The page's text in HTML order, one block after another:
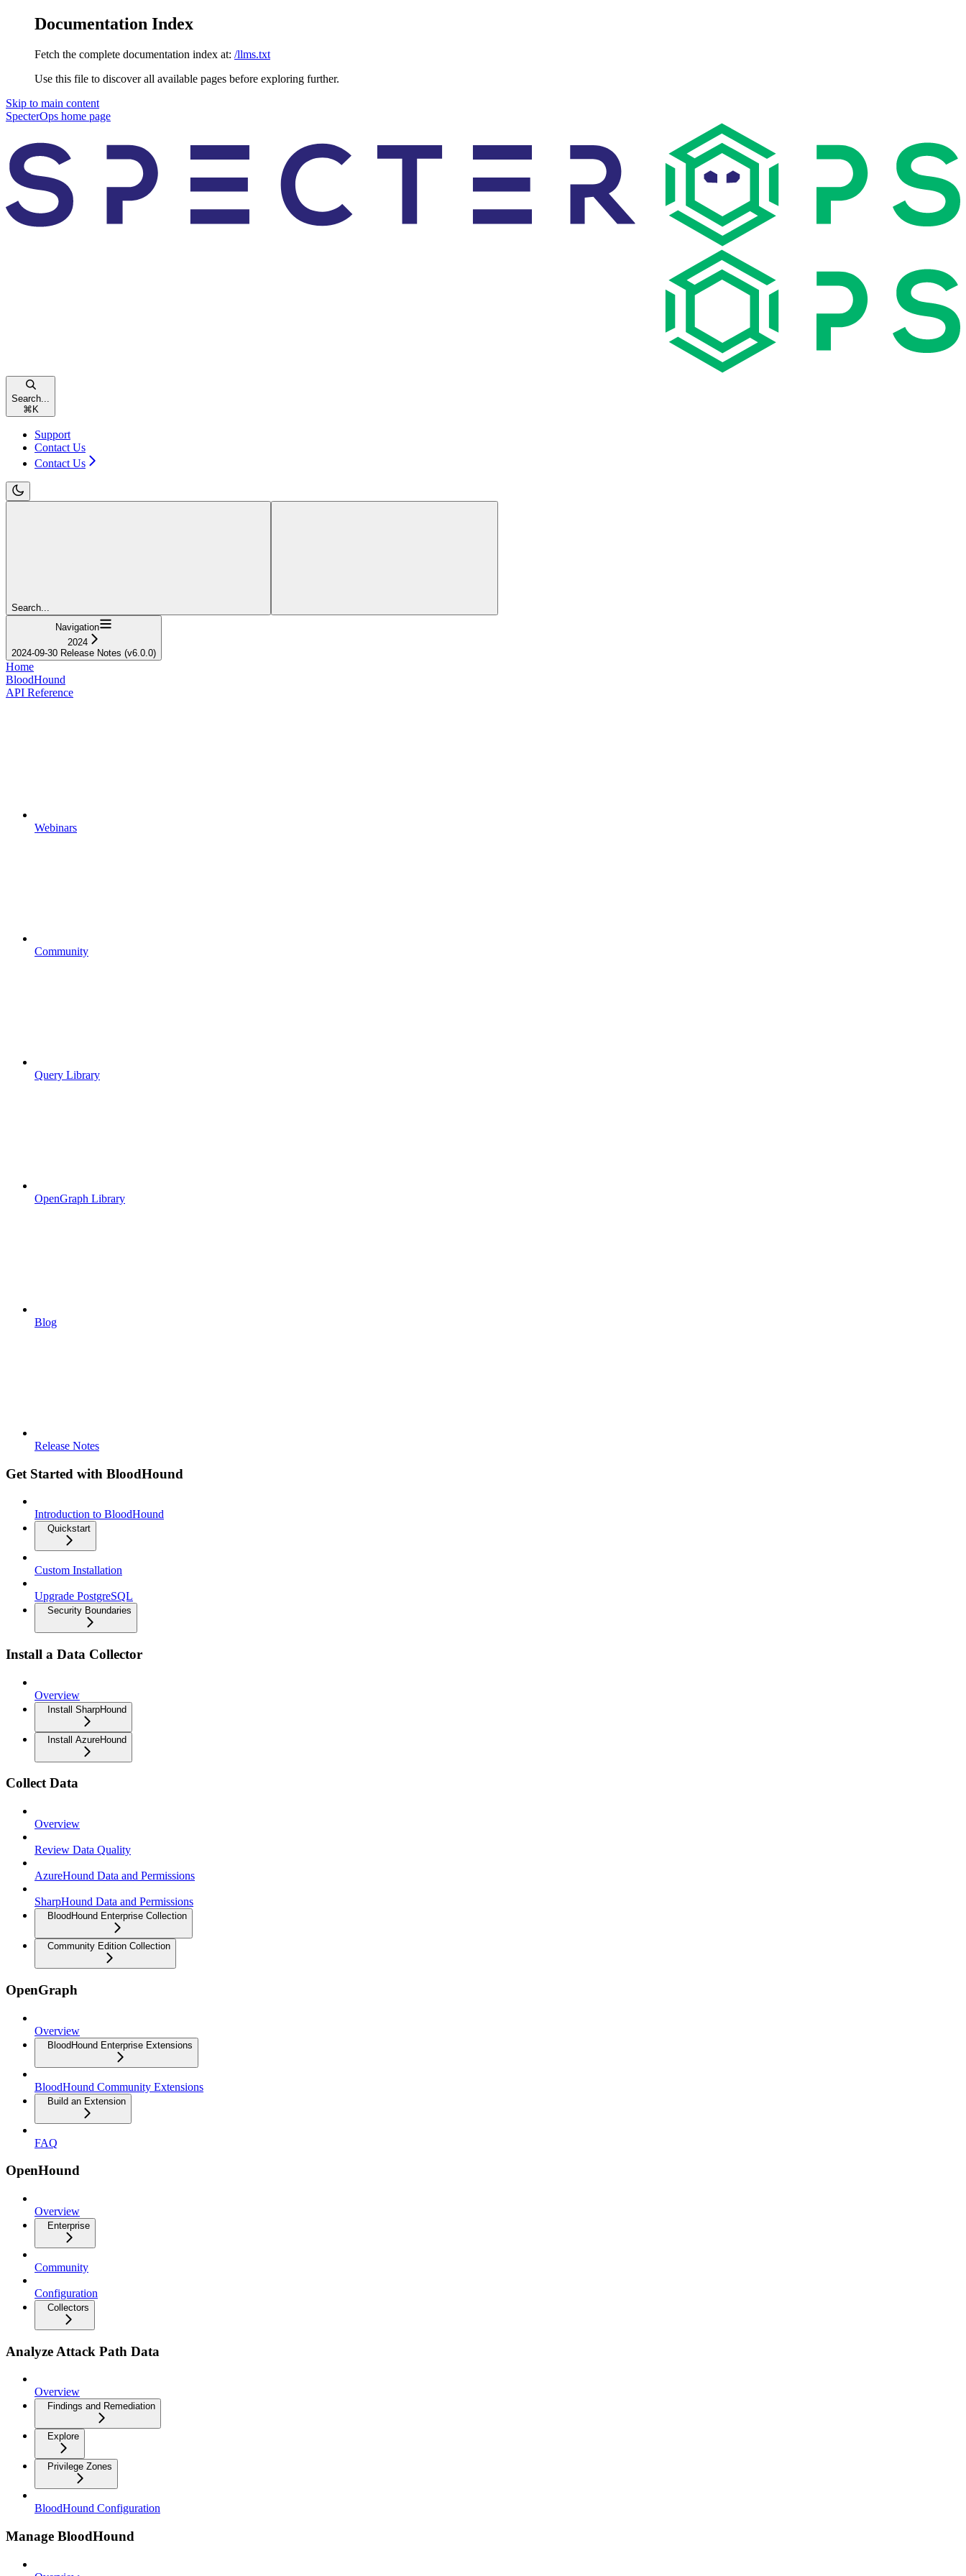
Documentation Index
Fetch the complete documentation index at: /llms.txt
Use this file to discover all available pages before exploring further.
Skip to main content
SpecterOps home page
Search...
⌘ K
Support
Contact Us
Contact Us
Search...
Navigation
2024
2024-09-30 Release Notes (v6.0.0)
Home
BloodHound
API Reference
Webinars
Community
Query Library
OpenGraph Library
Blog
Release Notes
Get Started with BloodHound
Introduction to BloodHound
Quickstart
Custom Installation
Upgrade PostgreSQL
Security Boundaries
Install a Data Collector
Overview
Install SharpHound
Install AzureHound
Collect Data
Overview
Review Data Quality
AzureHound Data and Permissions
SharpHound Data and Permissions
BloodHound Enterprise Collection
Community Edition Collection
OpenGraph
Overview
BloodHound Enterprise Extensions
BloodHound Community Extensions
Build an Extension
FAQ
OpenHound
Overview
Enterprise
Community
Configuration
Collectors
Analyze Attack Path Data
Overview
Findings and Remediation
Explore
Privilege Zones
BloodHound Configuration
Manage BloodHound